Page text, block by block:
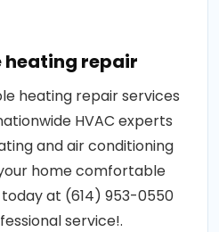
repair
heating repair services
HVAC experts
and air conditioning
home comfortable
at (614) 953-0550
service!.